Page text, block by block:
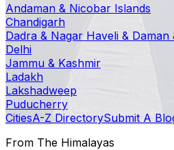
Andaman & Nicobar Islands
Chandigarh
Dadra & Nagar Haveli & Daman
Delhi
Jammu & Kashmir
Ladakh
Lakshadweep
Puducherry
CitiesA-Z DirectorySubmit A
From The Himalayas